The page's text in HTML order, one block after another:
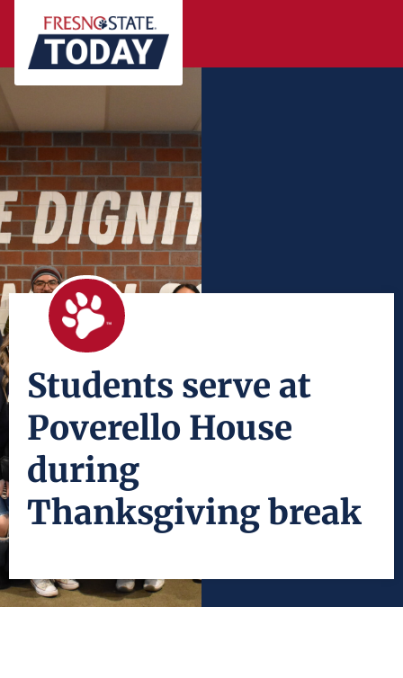
Students serve at
Poverello House
during
Thanksgiving break